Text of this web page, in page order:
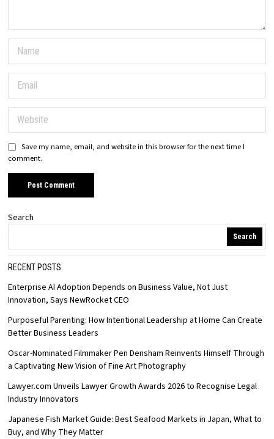
Save my name, email, and website in this browser for the next time I
comment.
Search
Search
RECENT POSTS
Enterprise AI Adoption Depends on Business Value, Not Just
Innovation, Says NewRocket CEO
Purposeful Parenting: How Intentional Leadership at Home Can Create
Better Business Leaders
Oscar-Nominated Filmmaker Pen Densham Reinvents Himself Through
a Captivating New Vision of Fine Art Photography
Lawyer.com Unveils Lawyer Growth Awards 2026 to Recognise Legal
Industry Innovators
Japanese Fish Market Guide: Best Seafood Markets in Japan, What to
Buy, and Why They Matter